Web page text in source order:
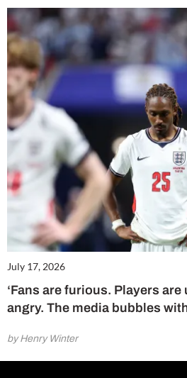
July 17, 2026
‘Fans are furious. Players
angry. The media bubbles
by Henry Winter